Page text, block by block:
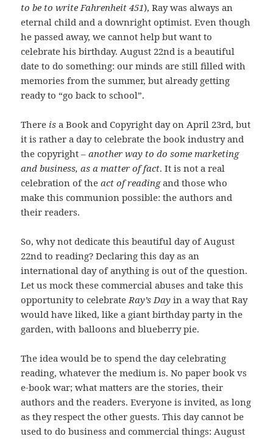
to be to writeFahrenheit 451), Ray was always an
eternal child and a downright optimist. Even though
he passed away, we cannot help but want to
celebrate his birthday. August 22nd is a beautiful
date to do something: our minds are still filled with
memories from the summer, but already getting
ready to “go back to school”.
There is a Book and Copyright day on April 23rd, but
it is rather a day to celebrate the book industry and
the copyright –another way to do some marketing
and business, as a matter of fact. It is not a real
celebration of theact of readingand those who
make this communion possible: the authors and
their readers.
So, why not dedicate this beautiful day of August
22nd to reading? Declaring this day as an
international day of anything is out of the question.
Let us mock these commercial abuses and take this
opportunity to celebrateRay’s Day in a way that Ray
would have liked, like a giant birthday party in the
garden, with balloons and blueberry pie.
The idea would be to spend the day celebrating
reading, whatever the medium is. No paper book vs
e-book war; what matters are the stories, their
authors and the readers. Everyone is invited, as long
as they respect the other guests. This day cannot be
used to do business and commercial things: August